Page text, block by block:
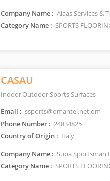
Company Name : Alaas Services &
Category Name : SPORTS
CASAU
Indoor,Outdoor Sports Surfaces
Email : ssports@omantel.net.om
Phone Number : 24834825
Country of Origin : Italy
Company Name : Supa Sportsman
Category Name : SPORTS